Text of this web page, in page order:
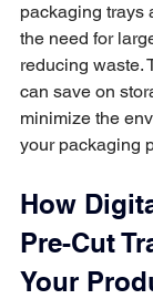
packaging trays
the need for
reducing waste.
can save on
minimize the
your packaging
How
Pre-Cut
Your